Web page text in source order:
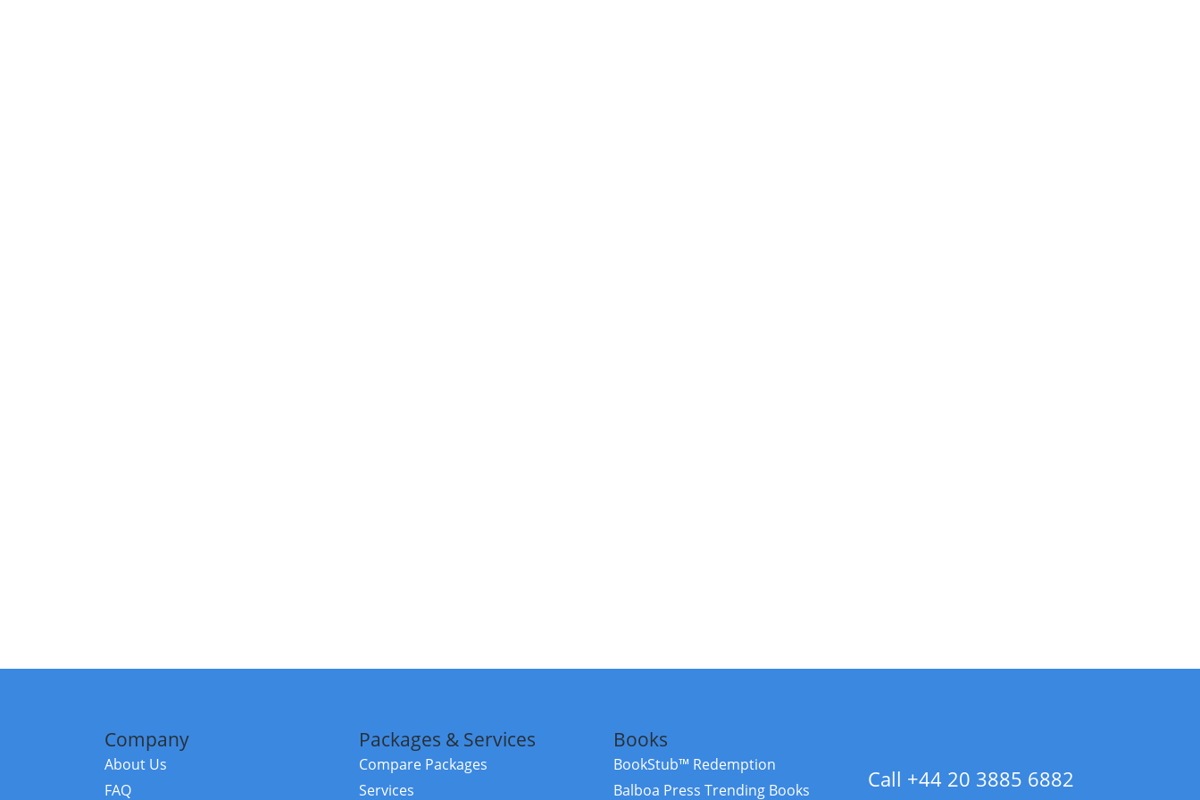
Company
About Us
FAQ
Packages & Services
Compare Packages
Services
Books
BookStub™ Redemption
Balboa Press Trending Books
Call +44 20 3885 6882